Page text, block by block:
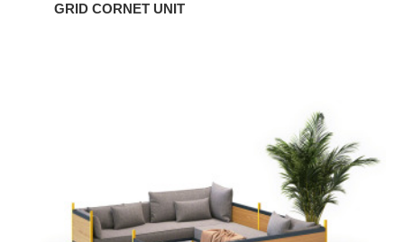
GRID CORNET UNIT